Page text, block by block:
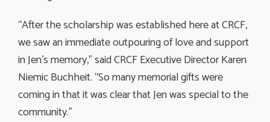
“After the scholarship was established here at CRCF,
we saw an immediate outpouring of love and support
in Jen’s memory,” said CRCF Executive Director Karen
Niemic Buchheit. “So many memorial gifts were
coming in that it was clear that Jen was special to the
community.”